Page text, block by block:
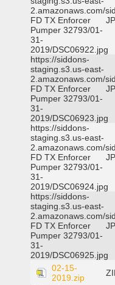
2.amazonaws.com/
FD TX Enforcer
Pumper 32793/01-
31-
2019/DSC06922.jpg
https://siddons-
staging.s3.us-east-
2.amazonaws.com/
FD TX Enforcer
Pumper 32793/01-
31-
2019/DSC06923.jpg
https://siddons-
staging.s3.us-east-
2.amazonaws.com/
FD TX Enforcer
Pumper 32793/01-
31-
2019/DSC06924.jpg
https://siddons-
staging.s3.us-east-
2.amazonaws.com/
FD TX Enforcer
Pumper 32793/01-
31-
2019/DSC06925.jpg
02-15-
2019.zip